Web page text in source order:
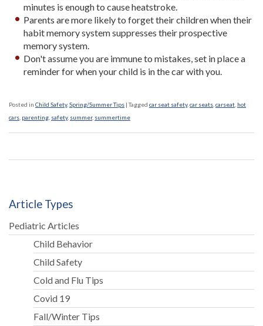
minutes is enough to cause heatstroke.
Parents are more likely to forget their children when their
habit memory system suppresses their prospective
memory system.
Don't assume you are immune to mistakes, set in place a
reminder for when your child is in the car with you.
Posted in Child Safety, Spring/Summer Tips |Tagged car seat safety, car seats carseat hot
cars parenting safety, summer, summertime
Article Types
Pediatric Articles
Child Behavior
Child Safety
Cold and Flu Tips
Covid 19
Fall/Winter Tips